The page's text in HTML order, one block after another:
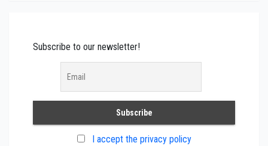
Subscribe to our newsletter!
I accept the privacy policy